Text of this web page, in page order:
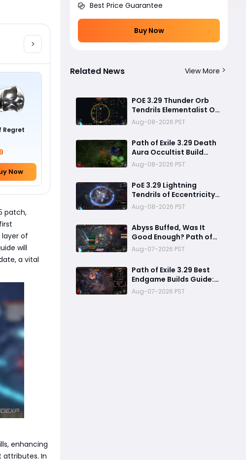
Regret
Now
patch,
layer of
will
a vital
enhancing
In
Best Price Guarantee
Buy Now
Related News View More
POE 3.29 Thunder Orb
Tendrils Elementalist OP
Build Guide: PvE Mapping
& Uber Boss Setup
Aug-08-2026 PST
Path of Exile 3.29 Death
Aura Occultist Build
Guide: How to Build a
Powerful Death’s Oath
Explosive Character
Aug-08-2026 PST
PoE 3.29 Lightning
Tendrils of Eccentricity
Build Guide – Coiling
Whisper Soul Eater
Setup
Aug-08-2026 PST
Abyss Buffed, Was It
Good Enough? Path of
Exile 3.29.2 New Patch
Review
Aug-07-2026 PST
Path of Exile 3.29 Best
Endgame Builds Guide:
Top 5 Powerful Builds to
Dominate Late League
Aug-07-2026 PST